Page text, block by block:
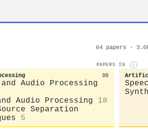
64 papers ·
PAPERS IN i
30
and Audio Processing
Audio Processing
18
Separation
5